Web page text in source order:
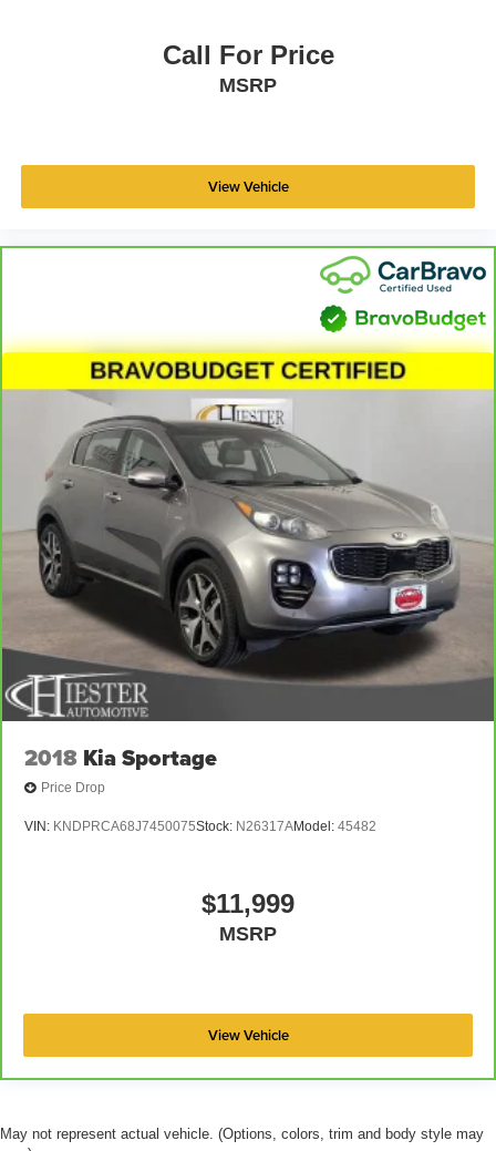
Call For Price
MSRP
View Vehicle
2018 Kia Sportage
Price Drop
VIN: KNDPRCA68J7450075Stock: N26317AModel: 45482
$11,999
MSRP
View Vehicle
May not represent actual vehicle. (Options, colors, trim and body style may